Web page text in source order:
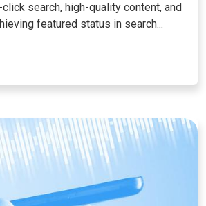
search, high-quality content, and
featured status in search...